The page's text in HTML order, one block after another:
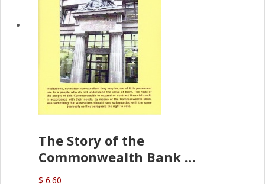
The Story of the
Commonwealth Bank
(D.J. Amos)
$ 6.60